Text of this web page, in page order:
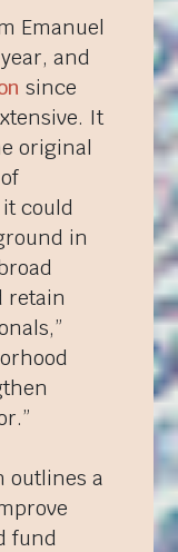
Emanuel
and
since
It
original
could
in
retain
outlines a
fund